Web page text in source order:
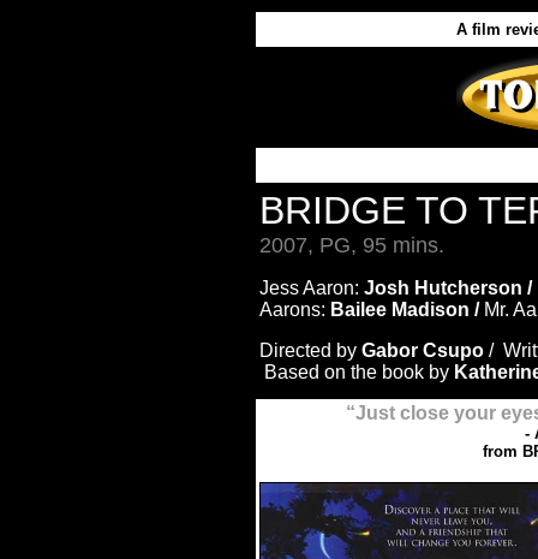
A film
BRIDGE TO
2007, PG, 95 mins.
Jess Aaron: Josh Hutcherson /
Aarons: Bailee Madison / Mr.
Directed by Gabor Csupo /
Based on the book by
“Just close your
-
from